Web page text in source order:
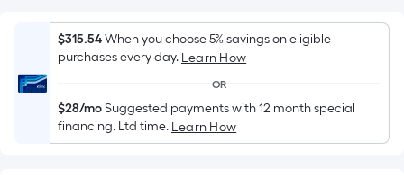
Length
x
Width
Sq.
Ft.
Per
$315.54When you choose 5% savings on eligible
purchases every day. Learn How
OR
$28/moSuggested payments with 12 month special
financing. Ltd time. Learn How